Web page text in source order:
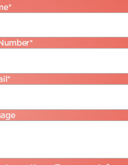
*
*
*